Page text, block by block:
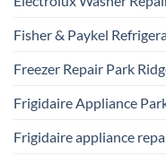
Fisher & Paykel
Freezer Repair Park
Frigidaire Appliance
Frigidaire appliance